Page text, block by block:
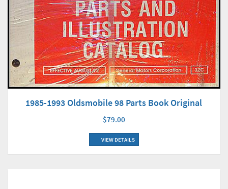
1985-1993 Oldsmobile 98 Parts Book Original
$79.00
VIEW DETAILS